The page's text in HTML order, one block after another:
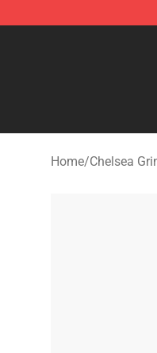
Chelsea Grin
Home/Chelsea